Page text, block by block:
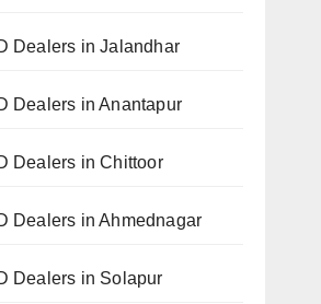
Dealers in Jalandhar
Dealers in Anantapur
Dealers in Chittoor
Dealers in Ahmednagar
Dealers in Solapur